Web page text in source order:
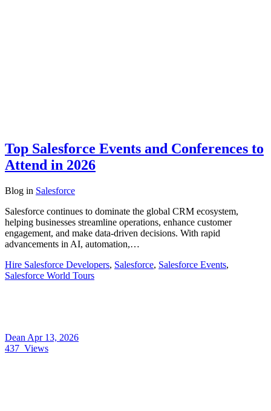
Top Salesforce Events and Conferences to
Attend in 2026
Blog in Salesforce
Salesforce continues to dominate the global CRM ecosystem,
helping businesses streamline operations, enhance customer
engagement, and make data-driven decisions. With rapid
advancements in AI, automation,…
Hire Salesforce Developers, Salesforce, Salesforce Events,
Salesforce World Tours
Dean Apr 13, 2026
437 Views